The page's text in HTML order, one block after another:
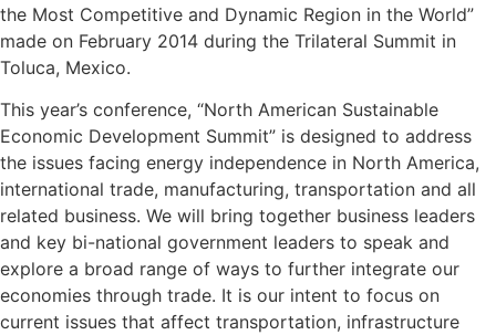
the Most Competitive and Dynamic Region in the World”
made on February 2014 during the Trilateral Summit in
Toluca, Mexico.
This year’s conference, “North American Sustainable
Economic Development Summit” is designed to address
the issues facing energy independence in North America,
international trade, manufacturing, transportation and all
related business. We will bring together business leaders
and key bi-national government leaders to speak and
explore a broad range of ways to further integrate our
economies through trade. It is our intent to focus on
current issues that affect transportation, infrastructure